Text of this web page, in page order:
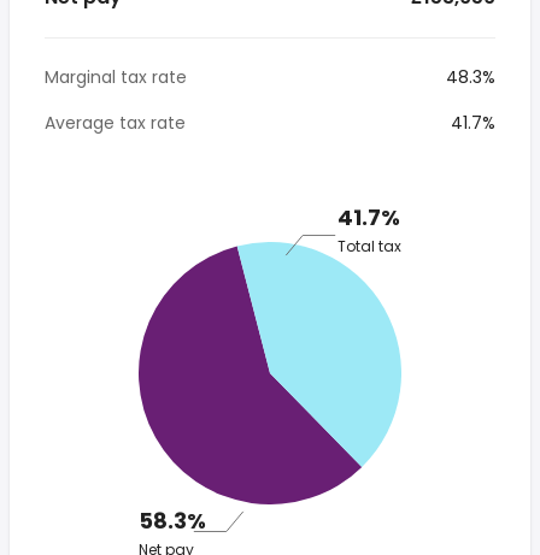
Marginal tax rate
48.3%
Average tax rate
41.7%
41.7%
Total tax
58.3%
Net pay